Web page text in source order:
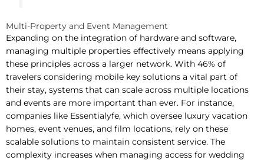
Multi-Property and Event Management
Expanding on the integration of hardware and software,
managing multiple properties effectively means applying
these principles across a larger network. With 46% of
travelers considering mobile key solutions a vital part of
their stay, systems that can scale across multiple locations
and events are more important than ever. For instance,
companies like Essentialyfe, which oversee luxury vacation
homes, event venues, and film locations, rely on these
scalable solutions to maintain consistent service. The
complexity increases when managing access for wedding